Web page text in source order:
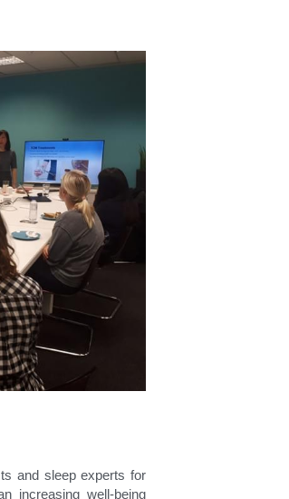
and sleep experts for
increasing well-being